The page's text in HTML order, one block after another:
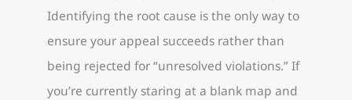
Identifying the root cause is the only way to
ensure your appeal succeeds rather than
being rejected for “unresolved violations.” If
you’re currently staring at a blank map and